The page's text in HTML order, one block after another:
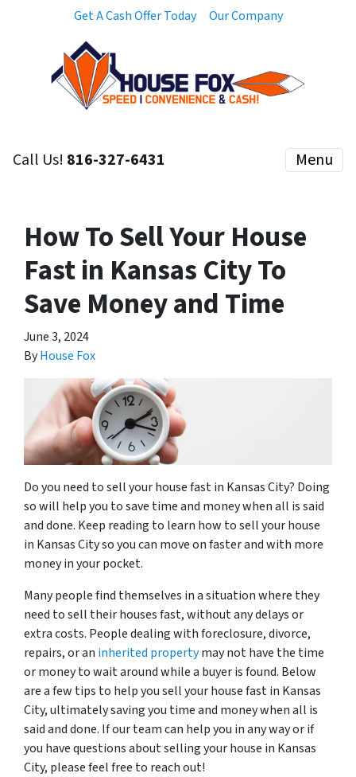
Get A Cash Offer Today Our Company
Call Us! 816-327-6431 Menu
How To Sell Your House
Fast in Kansas City To
Save Money and Time
June 3, 2024
ByHouse Fox
Do you need to sell your house fast in Kansas City? Doing
so will help you to save time and money when all is said
and done. Keep reading to learn how to sell your house
in Kansas City so you can move on faster and with more
money in your pocket.
Many people find themselves in a situation where they
need to sell their houses fast, without any delays or
extra costs. People dealing with foreclosure, divorce,
repairs, or an inherited propertymay not have the time
or money to wait around while a buyer is found. Below
are a few tips to help you sell your house fast in Kansas
City, ultimately saving you time and money when all is
said and done. If our team can help you in any way or if
you have questions about selling your house in Kansas
City, please feel free to reach out!